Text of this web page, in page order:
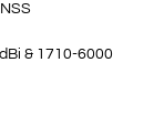
& 1710-6000